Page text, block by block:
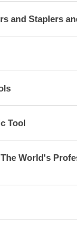
and Staplers
Tool
World's